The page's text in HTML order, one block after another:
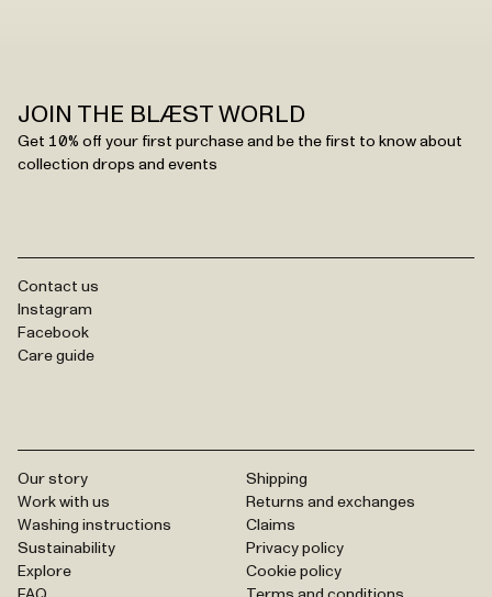
JOIN THE BLÆST WORLD
Get 10% off your first purchase and be the first to know about
collection drops and events
Contact us
Instagram
Facebook
Care guide
Our story
Work with us
Washing instructions
Sustainability
Explore
Shipping
Returns and exchanges
Claims
Privacy policy
Cookie policy